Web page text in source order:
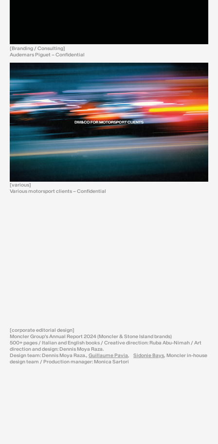
[Branding / Consulting]
Audemars Piguet – Confidential
[various]
Various motorsport clients – Confidential
[corporate editorial design]
Moncler Group's Annual Report 2024 (Moncler & Stone Island brands)
500+ pages / Italian and English books / Creative direction: Ruba Abu-Nimah / Art
direction and design: Dennis Moya Raza.
Design team: Dennis Moya Raza., Guillaume Pavia, Sidonie Bays, Moncler in-house
design team / Production manager: Monica Sartori